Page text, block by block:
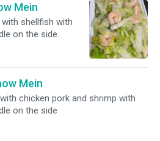
Mein
shellfish with
on the side.
Mein
chicken pork and shrimp with
on the side